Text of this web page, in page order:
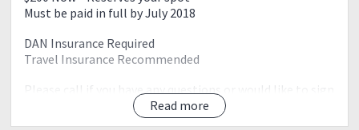
Read more
Must be paid in full by July 2018
DAN Insurance Required
Travel Insurance Recommended
Please call if you have any questions or would like to sign